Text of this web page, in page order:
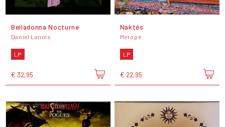
Belladonna Nocturne
Daniel Lanois
LP
€ 32,95
Naktės
Merope
LP
€ 22,95